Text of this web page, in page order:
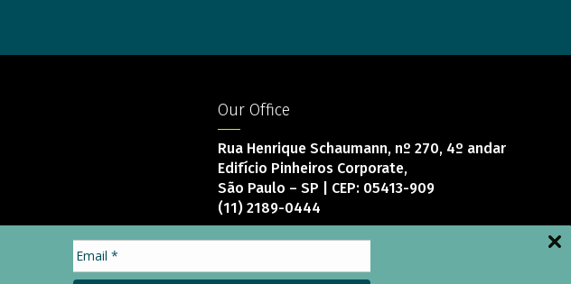
Our Office
Rua Henrique Schaumann, nº 270, 4º andar
Edifício Pinheiros Corporate,
São Paulo – SP | CEP: 05413-909
(11) 2189-0444